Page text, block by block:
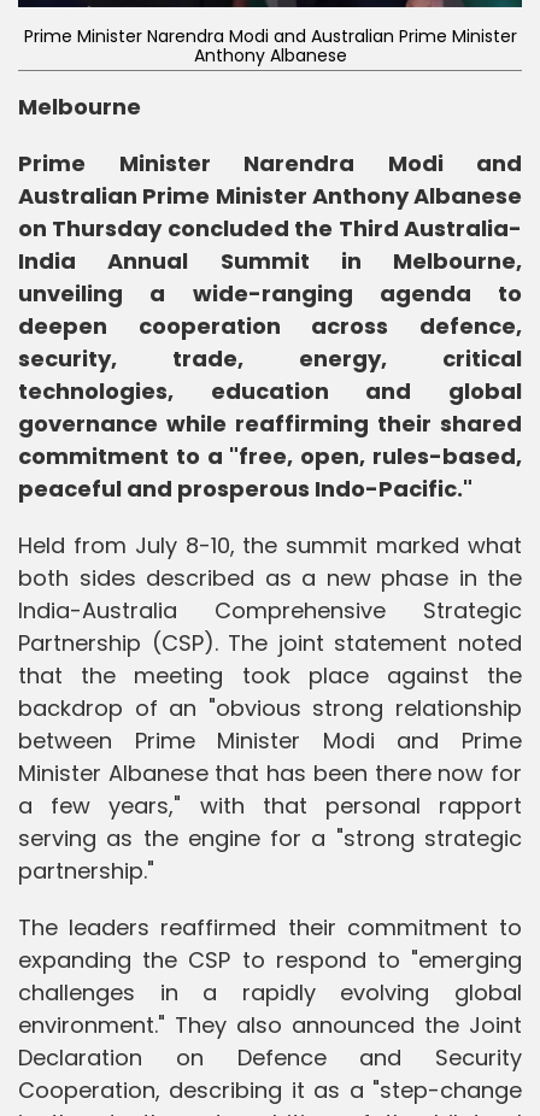
Prime Minister Narendra Modi and Australian Prime Minister
Anthony Albanese
Melbourne
Prime Minister Narendra Modi and
Australian Prime Minister Anthony Albanese
on Thursday concluded the Third Australia-
India Annual Summit in Melbourne,
unveiling a wide-ranging agenda to
deepen cooperation across defence,
security, trade, energy, critical
technologies, education and global
governance while reaffirming their shared
commitment to a "free, open, rules-based,
peaceful and prosperous Indo-Pacific."
Held from July 8-10, the summit marked what
both sides described as a new phase in the
India-Australia Comprehensive Strategic
Partnership (CSP). The joint statement noted
that the meeting took place against the
backdrop of an "obvious strong relationship
between Prime Minister Modi and Prime
Minister Albanese that has been there now for
a few years," with that personal rapport
serving as the engine for a "strong strategic
partnership."
The leaders reaffirmed their commitment to
expanding the CSP to respond to "emerging
challenges in a rapidly evolving global
environment." They also announced the Joint
Declaration on Defence and Security
Cooperation, describing it as a "step-change